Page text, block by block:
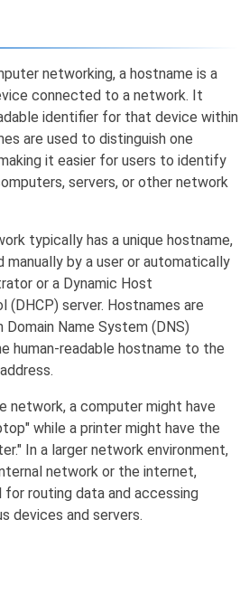
networking, a hostname is a
connected to a network. It
identifier for that device within
are used to distinguish one
it easier for users to identify
servers, or other network
typically has a unique hostname,
manually by a user or automatically
or a Dynamic Host
(DHCP) server. Hostnames are
Name System (DNS)
human-readable hostname to the
network, a computer might have
while a printer might have the
In a larger network environment,
network or the internet,
for routing data and accessing
devices and servers.